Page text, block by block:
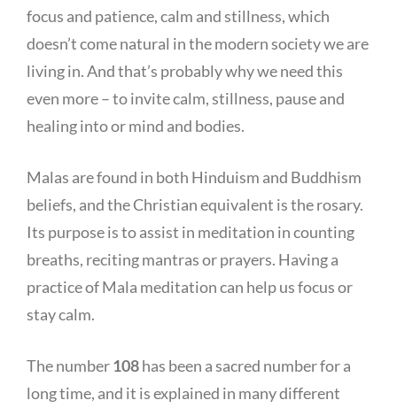
focus and patience, calm and stillness, which
doesn’t come natural in the modern society we are
living in. And that’s probably why we need this
even more – to invite calm, stillness, pause and
healing into or mind and bodies.
Malas are found in both Hinduism and Buddhism
beliefs, and the Christian equivalent is the rosary.
Its purpose is to assist in meditation in counting
breaths, reciting mantras or prayers. Having a
practice of Mala meditation can help us focus or
stay calm.
The number108has been a sacred number for a
long time, and it is explained in many different